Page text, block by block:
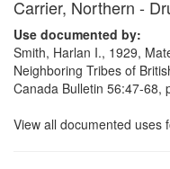
Carrier, Northern -
Use documented by:
Smith, Harlan I., 1929,
Neighboring Tribes of
Canada Bulletin 56:47-68,
View all documented uses